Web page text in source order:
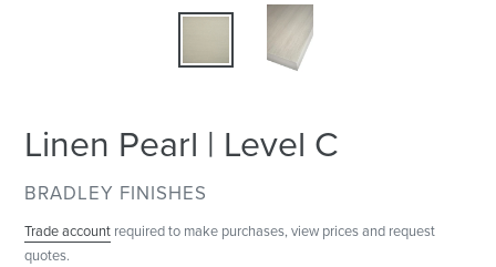
Linen Pearl | Level C
VENDOR
BRADLEY FINISHES
Trade account required to make purchases, view prices and request
quotes.